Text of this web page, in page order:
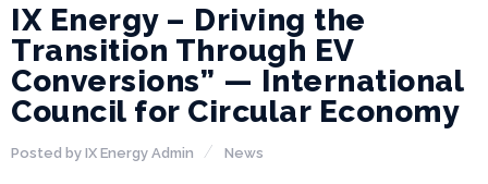
IX Energy – Driving the
Transition Through EV
Conversions” — International
Council for Circular Economy
Posted by IX Energy Admin News
e
y
i
a
/
r
T
e
a
e
C
o
n